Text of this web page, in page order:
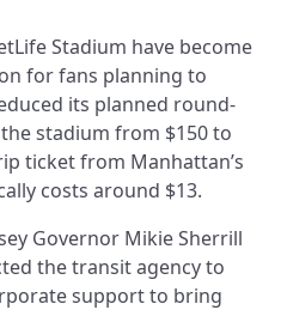
Stadium have become
for fans planning to
its planned round-
stadium from $150 to
ticket from Manhattan’s
costs around $13.
Governor Mikie Sherrill
the transit agency to
support to bring